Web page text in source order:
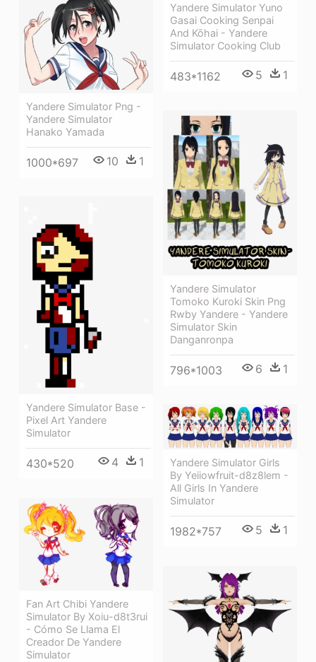
Yandere Simulator Yuno
Gasai Cooking Senpai
And Kōhai - Yandere
Simulator Cooking Club
483*1162 5 1
Yandere Simulator Png -
Yandere Simulator
Hanako Yamada
1000*697 10 1
Yandere Simulator
Tomoko Kuroki Skin Png
Rwby Yandere - Yandere
Simulator Skin
Danganronpa
796*1003 6 1
Yandere Simulator Base -
Pixel Art Yandere
Simulator
430*520 4 1
Yandere Simulator Girls
By Yeiiowfruit-d8z8lem -
All Girls In Yandere
Simulator
1982*757 5 1
Fan Art Chibi Yandere
Simulator By Xoiu-d8t3rui
- Cómo Se Llama El
Creador De Yandere
Simulator